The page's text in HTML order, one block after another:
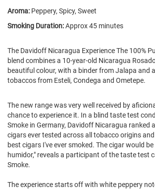
Aroma: Peppery, Spicy, Sweet
Smoking Duration:Approx 45 minutes
The Davidoff Nicaragua Experience The 100%
blend combines a 10-year-old Nicaragua
beautiful colour, with a binder from Jalapa and
tobaccos from Esteli, Condega and Ometepe.
The new range was very well received by
chance to experience it. In a blind taste test
Smoke in Germany, Davidoff Nicaragua ranked
cigars ever tested across all tobacco origins
best cigars I've ever smoked. The cigar would
humidor," reveals a participant of the taste test
Smoke.
The experience starts off with white peppery